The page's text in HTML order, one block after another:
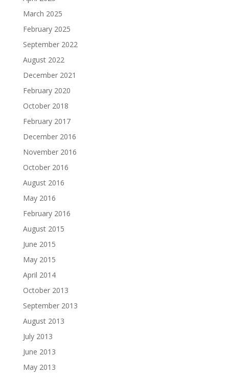
March 2025
February 2025
September 2022
August 2022
December 2021
February 2020
October 2018
February 2017
December 2016
November 2016
October 2016
August 2016
May 2016
February 2016
August 2015
June 2015
May 2015
April 2014
October 2013
September 2013
August 2013
July 2013
June 2013
May 2013